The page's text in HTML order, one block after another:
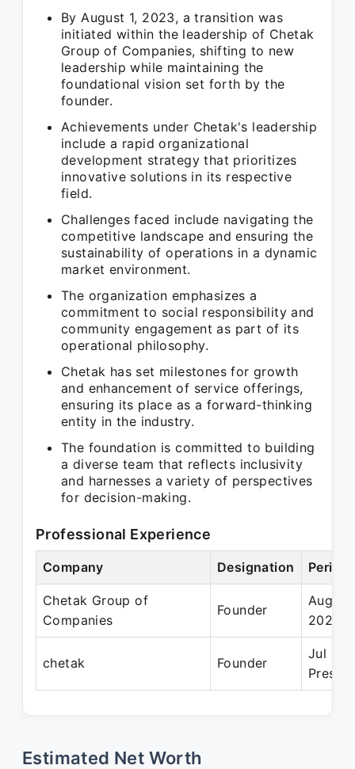
By August 1, 2023, a transition was
initiated within the leadership of Chetak
Group of Companies, shifting to new
leadership while maintaining the
foundational vision set forth by the
founder.
Achievements under Chetak's leadership
include a rapid organizational
development strategy that prioritizes
innovative solutions in its respective
field.
Challenges faced include navigating the
competitive landscape and ensuring the
sustainability of operations in a dynamic
market environment.
The organization emphasizes a
commitment to social responsibility and
community engagement as part of its
operational philosophy.
Chetak has set milestones for growth
and enhancement of service offerings,
ensuring its place as a forward-thinking
entity in the industry.
The foundation is committed to building
a diverse team that reflects inclusivity
and harnesses a variety of perspectives
for decision-making.
Professional Experience
Company Designation Period
Chetak Group of
Companies
Founder
Aug
2023
chetak Founder
Jul
Present
Estimated Net Worth